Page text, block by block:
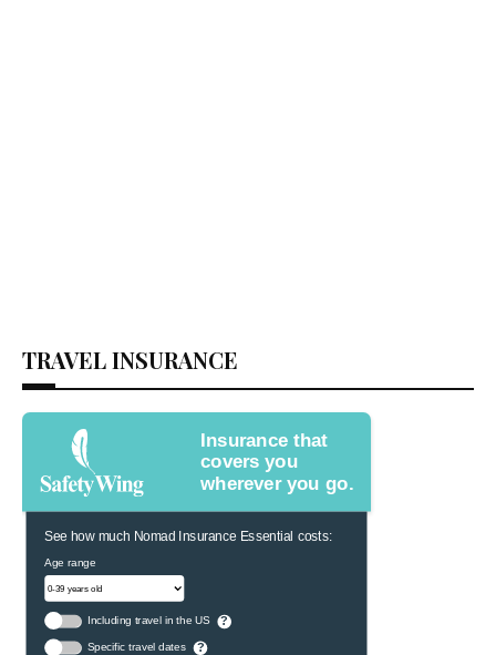
TRAVEL INSURANCE
Insurance that
covers you
wherever you go.
See how much Nomad Insurance Essential costs:
Age range
Including travel in the US ?
Specific travel dates ?